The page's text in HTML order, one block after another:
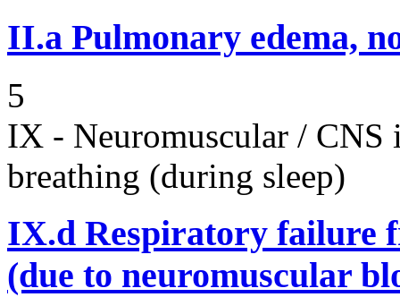
II.a Pulmonary edema,
5
IX - Neuromuscular / CNS
breathing (during sleep)
IX.d Respiratory failure
(due to neuromuscular